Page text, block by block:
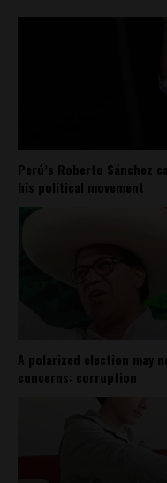
Perú’s Roberto Sánchez
his political movement
A polarized election may
concerns: corruption